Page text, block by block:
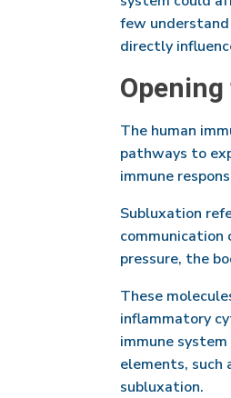
few
directly
The human
pathways to
immune
Subluxation
communication
pressure, the
These
inflammatory
immune
elements, such
subluxation.